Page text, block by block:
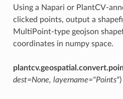
Using a Napari or PlantCV-
clicked points, output a
MultiPoint-type geojson
coordinates in numpy space.
dest=None, layername="Points")